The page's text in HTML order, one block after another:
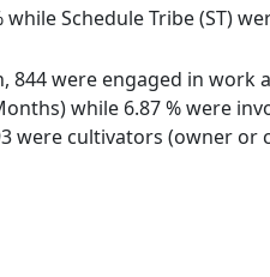
while Schedule Tribe (ST)
were engaged in
while 6.87 % were
were cultivators (owner